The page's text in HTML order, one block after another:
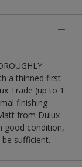
a thinned first
Trade (up to 1
finishing
from Dulux
good condition,
sufficient.